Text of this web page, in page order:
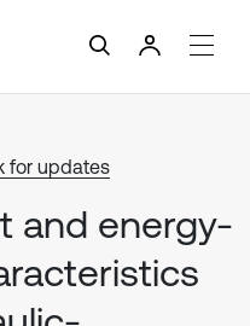
for updates
and energy-